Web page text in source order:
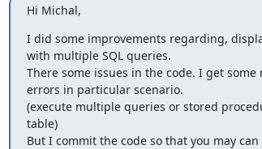
Hi Michal,
I did some improvements regarding,
with multiple SQL queries.
There some issues in the code. I get
errors in particular scenario.
(execute multiple queries or stored
table)
But I commit the code so that you may